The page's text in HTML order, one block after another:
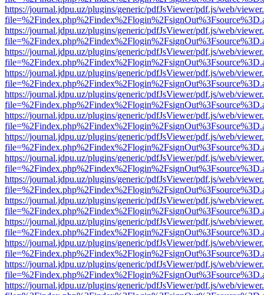
https://journal.jdpu.uz/plugins/generic/pdfJsViewer/pdf.js/web/
https://journal.jdpu.uz/plugins/generic/pdfJsViewer/pdf.js/web/
https://journal.jdpu.uz/plugins/generic/pdfJsViewer/pdf.js/web/
https://journal.jdpu.uz/plugins/generic/pdfJsViewer/pdf.js/web/
https://journal.jdpu.uz/plugins/generic/pdfJsViewer/pdf.js/web/
https://journal.jdpu.uz/plugins/generic/pdfJsViewer/pdf.js/web/
https://journal.jdpu.uz/plugins/generic/pdfJsViewer/pdf.js/web/
https://journal.jdpu.uz/plugins/generic/pdfJsViewer/pdf.js/web/
https://journal.jdpu.uz/plugins/generic/pdfJsViewer/pdf.js/web/
https://journal.jdpu.uz/plugins/generic/pdfJsViewer/pdf.js/web/
https://journal.jdpu.uz/plugins/generic/pdfJsViewer/pdf.js/web/
https://journal.jdpu.uz/plugins/generic/pdfJsViewer/pdf.js/web/
https://journal.jdpu.uz/plugins/generic/pdfJsViewer/pdf.js/web/
https://journal.jdpu.uz/plugins/generic/pdfJsViewer/pdf.js/web/